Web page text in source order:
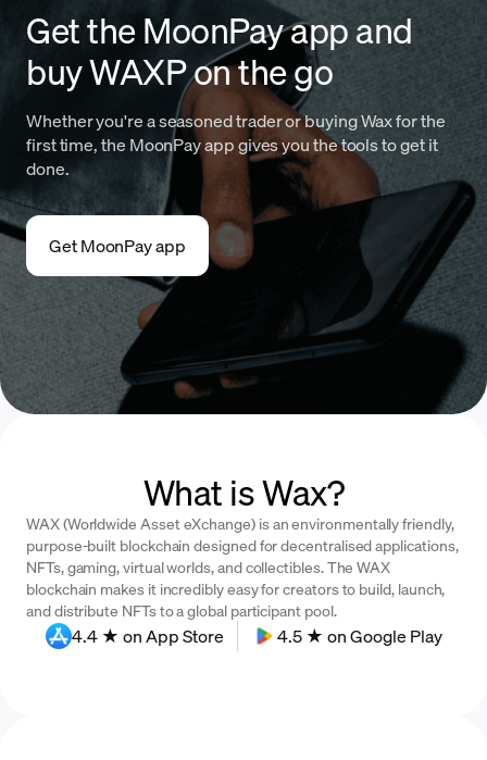
Get the MoonPay app and
buy WAXP on the go
Whether you're a seasoned trader or buying Wax for the
first time, the MoonPay app gives you the tools to get it
done.
Get MoonPay app
What is Wax?
WAX (Worldwide Asset eXchange) is an environmentally friendly,
purpose-built blockchain designed for decentralised applications,
NFTs, gaming, virtual worlds, and collectibles. The WAX
blockchain makes it incredibly easy for creators to build, launch,
and distribute NFTs to a global participant pool.
4.4 ★ on App Store 4.5 ★ on Google Play